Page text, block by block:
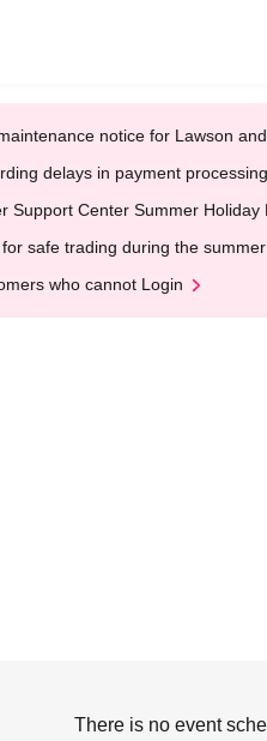
notice for Lawson
delays in payment
Support Center Summer
safe trading during the
who cannot Login
There is no event